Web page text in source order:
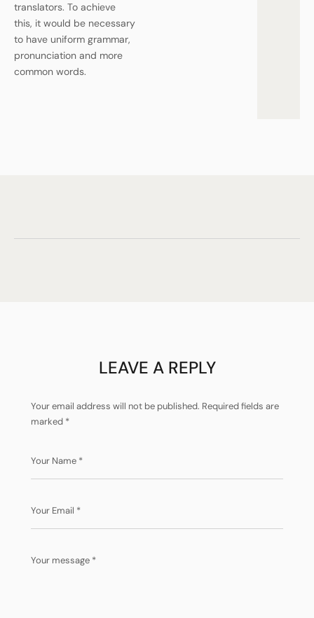
translators. To achieve
this, it would be necessary
to have uniform grammar,
pronunciation and more
common words.
LEAVE A REPLY
Your email address will not be published. Required fields are
marked *